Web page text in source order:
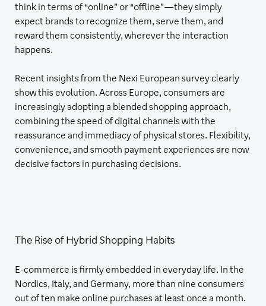
think in terms of “online” or “offline”—they simply
expect brands to recognize them, serve them, and
reward them consistently, wherever the interaction
happens.
Recent insights from the Nexi European survey clearly
show this evolution. Across Europe, consumers are
increasingly adopting a blended shopping approach,
combining the speed of digital channels with the
reassurance and immediacy of physical stores. Flexibility,
convenience, and smooth payment experiences are now
decisive factors in purchasing decisions.
The Rise of Hybrid Shopping Habits
E-commerce is firmly embedded in everyday life. In the
Nordics, Italy, and Germany, more than nine consumers
out of ten make online purchases at least once a month.